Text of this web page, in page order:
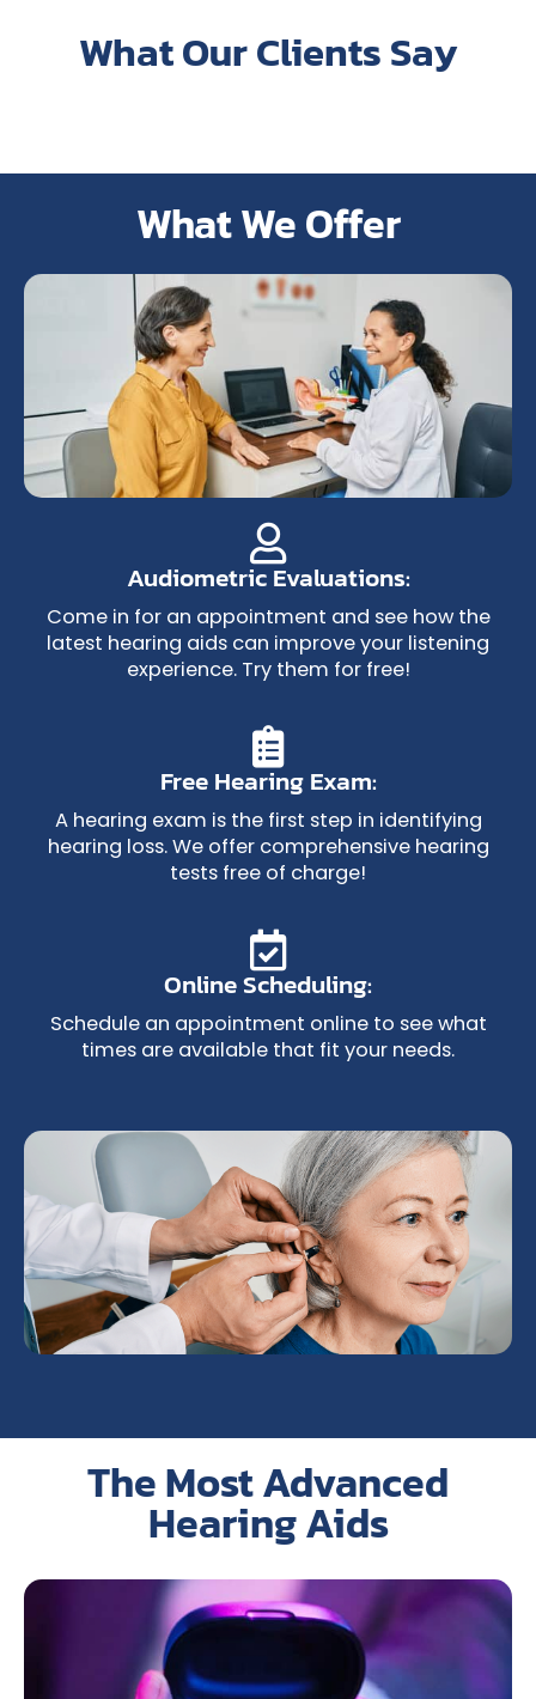
What Our Clients Say
What We Offer
Audiometric Evaluations:
Come in for an appointment and see how the
latest hearing aids can improve your listening
experience. Try them for free!
Free Hearing Exam:
A hearing exam is the first step in identifying
hearing loss. We offer comprehensive hearing
tests free of charge!
Online Scheduling:
Schedule an appointment online to see what
times are available that fit your needs.
The Most Advanced
Hearing Aids